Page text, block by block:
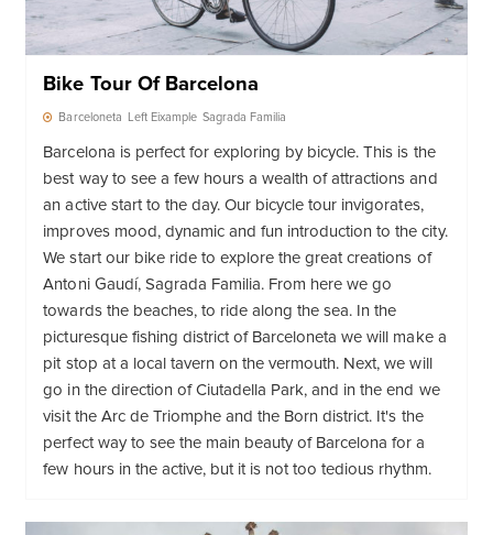
Bike Tour Of Barcelona
Barceloneta Left Eixample Sagrada Familia
Barcelona is perfect for exploring by bicycle. This is the
best way to see a few hours a wealth of attractions and
an active start to the day. Our bicycle tour invigorates,
improves mood, dynamic and fun introduction to the city.
We start our bike ride to explore the great creations of
Antoni Gaudí, Sagrada Familia. From here we go
towards the beaches, to ride along the sea. In the
picturesque fishing district of Barceloneta we will make a
pit stop at a local tavern on the vermouth. Next, we will
go in the direction of Ciutadella Park, and in the end we
visit the Arc de Triomphe and the Born district. It's the
perfect way to see the main beauty of Barcelona for a
few hours in the active, but it is not too tedious rhythm.